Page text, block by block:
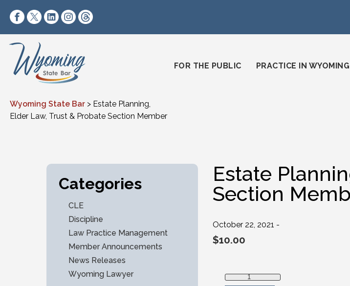
https://www.facebook.com/wyomingstatebar/
https://twitter.com/wyomingstatebar?lang=en
https://www.linkedin.com/company/wyoming-state-bar/
https://www.instagram.com/wyomingstatebar/
FOR THE PUBLIC
PRACTICE IN WYOMING
Wyoming State Bar > Estate Planning,
Elder Law, Trust & Probate Section Member
Categories
CLE
Discipline
Law Practice Management
Member Announcements
News Releases
Wyoming Lawyer
Estate
Section
October 22, 2021 -
$10.00
Estate Planning, Elder Law, Trust &